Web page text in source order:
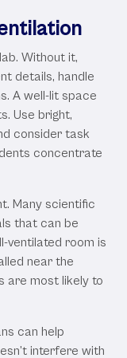
Without it,
details, handle
A well-lit space
Use bright,
consider task
concentrate
Many scientific
that can be
ventilated room is
near the
are most likely to
can help
interfere with